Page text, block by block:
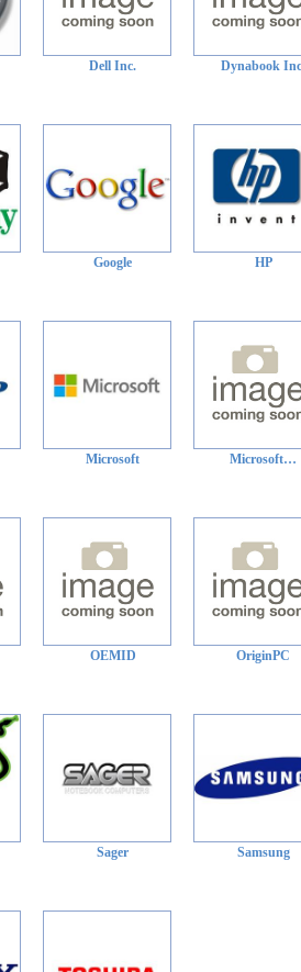
Dell Inc. Dynabook
Google HP
Microsoft Microsoft…
OEMID OriginPC
Sager Samsung